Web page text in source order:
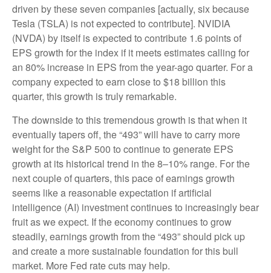
driven by these seven companies [actually, six because
Tesla (TSLA) is not expected to contribute]. NVIDIA
(NVDA) by itself is expected to contribute 1.6 points of
EPS growth for the index if it meets estimates calling for
an 80% increase in EPS from the year-ago quarter. For a
company expected to earn close to $18 billion this
quarter, this growth is truly remarkable.
The downside to this tremendous growth is that when it
eventually tapers off, the “493” will have to carry more
weight for the S&P 500 to continue to generate EPS
growth at its historical trend in the 8–10% range. For the
next couple of quarters, this pace of earnings growth
seems like a reasonable expectation if artificial
intelligence (AI) investment continues to increasingly bear
fruit as we expect. If the economy continues to grow
steadily, earnings growth from the “493” should pick up
and create a more sustainable foundation for this bull
market. More Fed rate cuts may help.